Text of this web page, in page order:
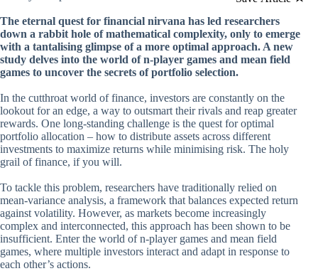
The eternal quest for financial nirvana has led researchers
down a rabbit hole of mathematical complexity, only to emerge
with a tantalising glimpse of a more optimal approach. A new
study delves into the world of n-player games and mean field
games to uncover the secrets of portfolio selection.
In the cutthroat world of finance, investors are constantly on the
lookout for an edge, a way to outsmart their rivals and reap greater
rewards. One long-standing challenge is the quest for optimal
portfolio allocation – how to distribute assets across different
investments to maximize returns while minimising risk. The holy
grail of finance, if you will.
To tackle this problem, researchers have traditionally relied on
mean-variance analysis, a framework that balances expected return
against volatility. However, as markets become increasingly
complex and interconnected, this approach has been shown to be
insufficient. Enter the world of n-player games and mean field
games, where multiple investors interact and adapt in response to
each other’s actions.